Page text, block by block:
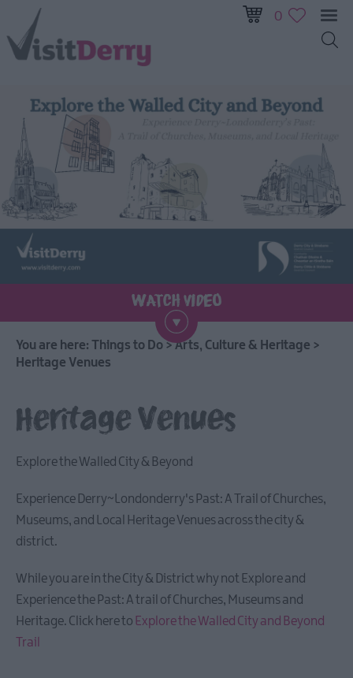
Visitor
Ireland
Unrushed:
The
Walled
City
&
Beyond
Tours
Arts,
&
Heritage
Venues
Museums
Art
Galleries
Landmarks
Churches/Cathedrals
Theatres
0
You are here: Things to Do >Arts, Culture & Heritage >
Heritage Venues
Heritage Venues
Explore the Walled City & Beyond
Experience Derry~Londonderry's Past: A Trail of Churches,
Museums, and Local Heritage Venues across the city &
district.
While you are in the City & District why not Explore and
Experience the Past: A trail of Churches, Museums and
Heritage. Click here to Explore the Walled City and Beyond
Trail